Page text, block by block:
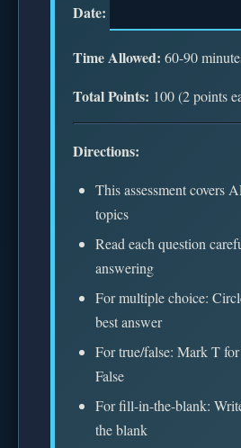
Date:
Time Allowed: 60-90
Total Points: 100 (2 points
Directions:
This assessment covers
topics
Read each question
answering
For multiple choice:
best answer
For true/false: Mark T
False
For fill-in-the-blank:
the blank